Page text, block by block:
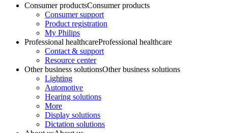
Consumer productsConsumer products
Consumer support
Product registration
My Philips
Professional healthcareProfessional healthcare
Contact & support
Resource center
Other business solutionsOther business solutions
Lighting
Automotive
Hearing solutions
More
Display solutions
Dictation solutions